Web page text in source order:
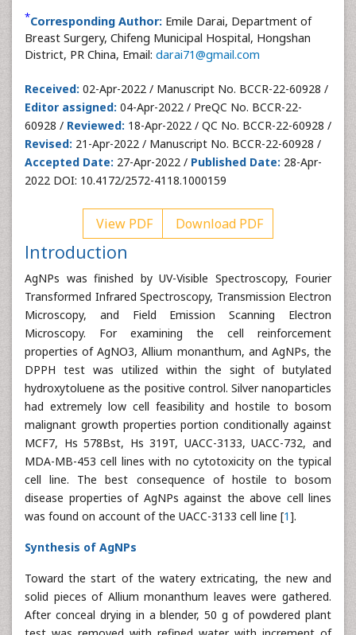
*Corresponding Author: Emile Darai, Department of
Breast Surgery, Chifeng Municipal Hospital, Hongshan
District, PR China, Email: darai71@gmail.com
Received: 02-Apr-2022 / Manuscript No. BCCR-22-60928 /
Editor assigned: 04-Apr-2022 / PreQC No. BCCR-22-
60928 / Reviewed: 18-Apr-2022 / QC No. BCCR-22-60928 /
Revised: 21-Apr-2022 / Manuscript No. BCCR-22-60928 /
Accepted Date: 27-Apr-2022 / Published Date: 28-Apr-
2022 DOI: 10.4172/2572-4118.1000159
View PDF Download PDF
Introduction
AgNPs was finished by UV-Visible Spectroscopy, Fourier
Transformed Infrared Spectroscopy, Transmission Electron
Microscopy, and Field Emission Scanning Electron
Microscopy. For examining the cell reinforcement
properties of AgNO3, Allium monanthum, and AgNPs, the
DPPH test was utilized within the sight of butylated
hydroxytoluene as the positive control. Silver nanoparticles
had extremely low cell feasibility and hostile to bosom
malignant growth properties portion conditionally against
MCF7, Hs 578Bst, Hs 319T, UACC-3133, UACC-732, and
MDA-MB-453 cell lines with no cytotoxicity on the typical
cell line. The best consequence of hostile to bosom
disease properties of AgNPs against the above cell lines
was found on account of the UACC-3133 cell line [1].
Synthesis of AgNPs
Toward the start of the watery extricating, the new and
solid pieces of Allium monanthum leaves were gathered.
After conceal drying in a blender, 50 g of powdered plant